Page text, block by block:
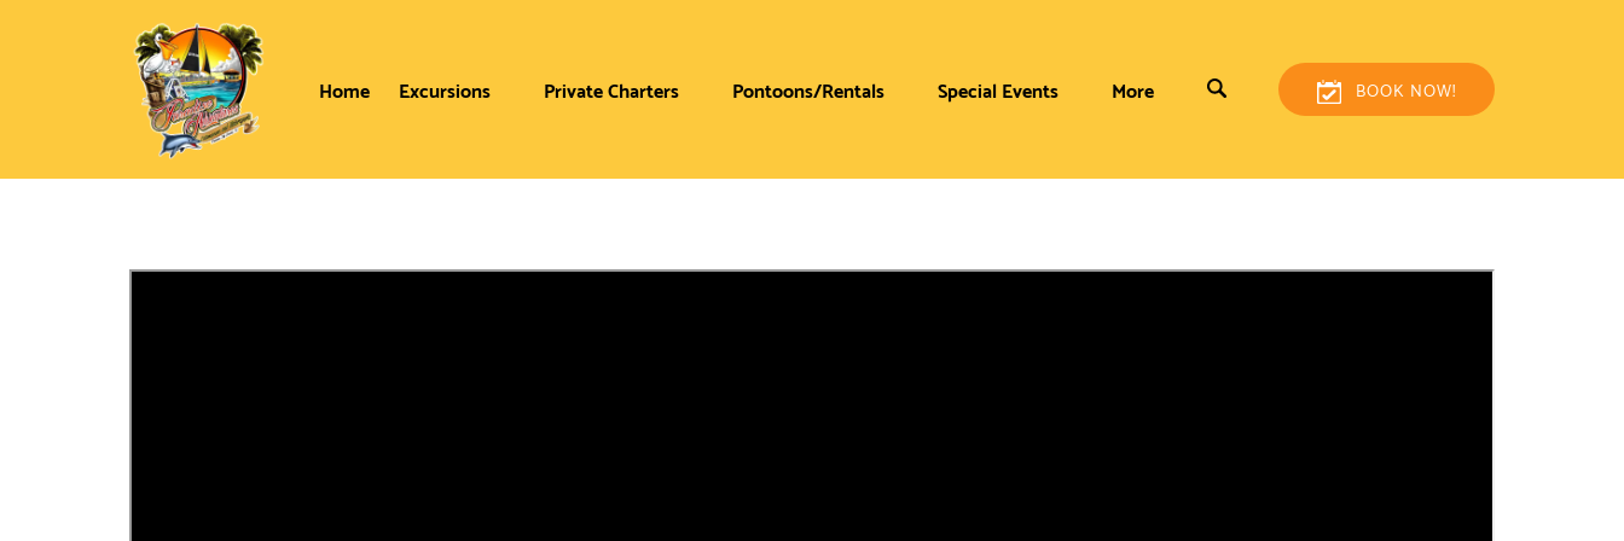
Home Excursions Private Charters Pontoons/Rentals Special Events More BOOK NOW!